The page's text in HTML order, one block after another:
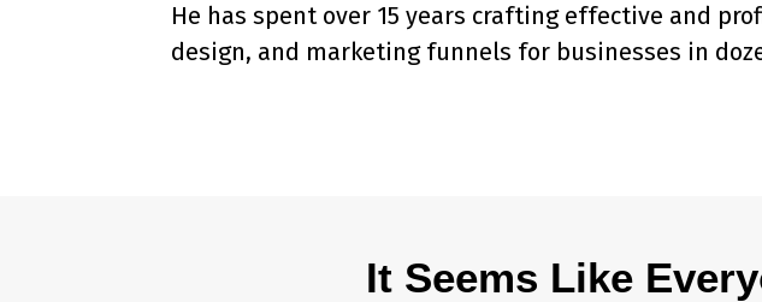
He has spent over 15 years crafting effective and
design, and marketing funnels for businesses in
It Seems Like